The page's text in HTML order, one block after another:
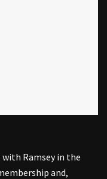
Ramsey in the
and,